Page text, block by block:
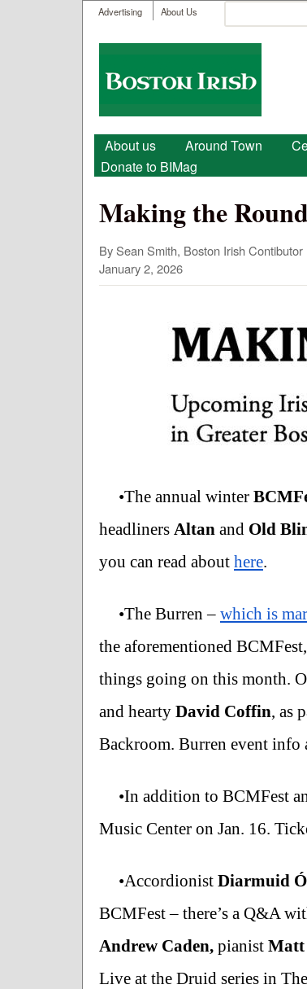
User menu
Advertising About Us
Search
Boston
Irish
Main menu
About us Around Town
Donate to BIMag
Making the
By Sean Smith, Boston Irish Contibutor
January 2, 2026
•The annual winter
headliners Altan and Old
you can read about here.
•The Burren – which is
the aforementioned
things going on this month.
and hearty David Coffin, as
Backroom. Burren event info
•In addition to BCMFest
Music Center on Jan. 16.
•Accordionist Diarmuid
BCMFest – there’s a Q&A
Andrew Caden, pianist Matt
Live at the Druid series in